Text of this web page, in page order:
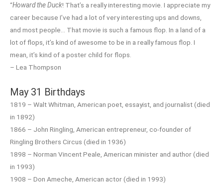
“Howard the Duck! That’s a really interesting movie. I appreciate my
career because I’ve had a lot of very interesting ups and downs,
and most people… That movie is such a famous flop. In a land of a
lot of flops, it’s kind of awesome to be in a really famous flop. I
mean, it’s kind of a poster child for flops.
– Lea Thompson
May 31 Birthdays
1819 – Walt Whitman, American poet, essayist, and journalist (died
in 1892)
1866 – John Ringling, American entrepreneur, co-founder of
Ringling Brothers Circus (died in 1936)
1898 – Norman Vincent Peale, American minister and author (died
in 1993)
1908 – Don Ameche, American actor (died in 1993)